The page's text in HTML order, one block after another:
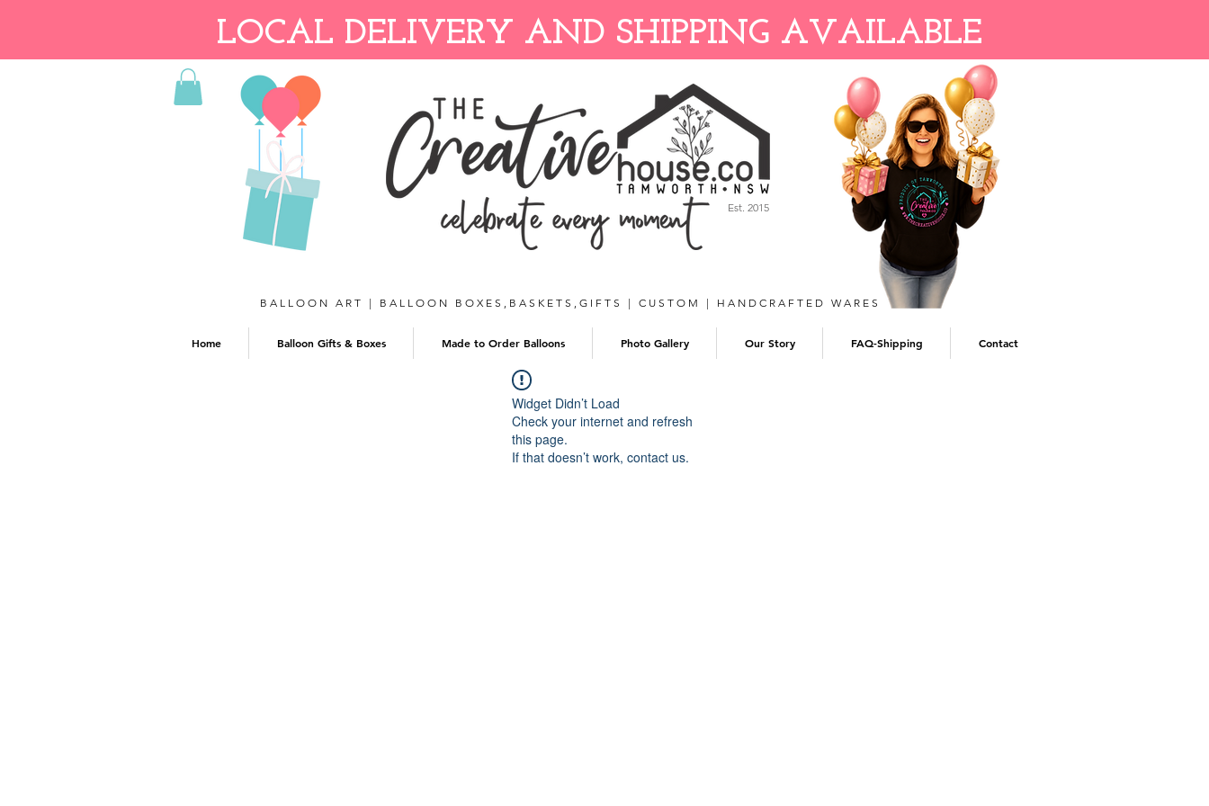
LOCAL DELIVERY AND SHIPPING AVAILABLE
BALLOON ART | BALLOON BOXES,BASKETS,GIFTS | CUSTOM | HANDCRAFTED WARES
Est. 2015
Home Balloon Gifts & Boxes Made to Order Balloons Photo Gallery Our Story FAQ-Shipping Contact
Widget Didn’t Load
Check your internet and refresh
this page.
If that doesn’t work, contact us.